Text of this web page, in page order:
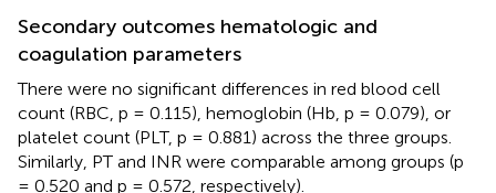
Secondary outcomes hematologic and
coagulation parameters
There were no significant differences in red blood cell
count (RBC, p = 0.115), hemoglobin (Hb, p = 0.079), or
platelet count (PLT, p = 0.881) across the three groups.
Similarly, PT and INR were comparable among groups (p
= 0.520 and p = 0.572, respectively).